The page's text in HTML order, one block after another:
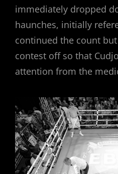
immediately dropped
haunches, initially
continued the count
contest off so that
attention from the